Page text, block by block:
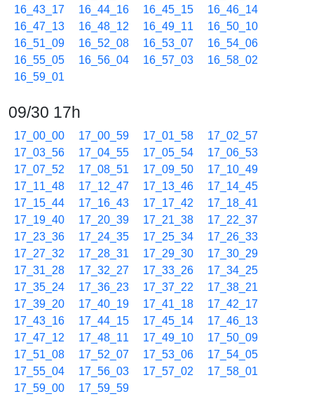
16_43_17
16_44_16 16_45_15
16_46_14
16_47_13
16_48_12 16_49_11
16_50_10
16_51_09
16_52_08 16_53_07
16_54_06
16_55_05
16_56_04 16_57_03
16_58_02
16_59_01
09/30 17h
17_00_00 17_00_59 17_01_58
17_02_57
17_03_56
17_04_55 17_05_54
17_06_53
17_07_52
17_08_51 17_09_50
17_10_49
17_11_48
17_12_47 17_13_46
17_14_45
17_15_44
17_16_43 17_17_42
17_18_41
17_19_40
17_20_39 17_21_38
17_22_37
17_23_36
17_24_35 17_25_34
17_26_33
17_27_32
17_28_31 17_29_30
17_30_29
17_31_28
17_32_27 17_33_26
17_34_25
17_35_24
17_36_23 17_37_22
17_38_21
17_39_20
17_40_19 17_41_18
17_42_17
17_43_16
17_44_15 17_45_14
17_46_13
17_47_12
17_48_11 17_49_10
17_50_09
17_51_08
17_52_07 17_53_06
17_54_05
17_55_04
17_56_03 17_57_02
17_58_01
17_59_00
17_59_59